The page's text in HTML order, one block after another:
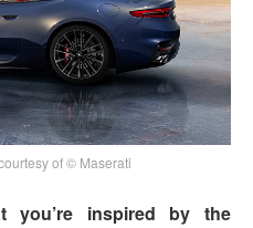
of © Maserati
you’re inspired by the